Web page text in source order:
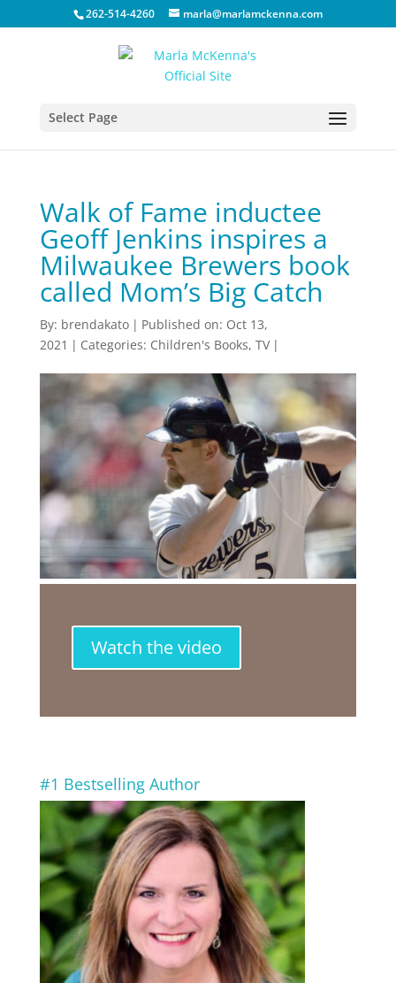
262-514-4260 marla@marlamckenna.com
Select Page
Walk of Fame inductee
Geoff Jenkins inspires a
Milwaukee Brewers book
called Mom’s Big Catch
By: brendakato | Published on: Oct 13,
2021 | Categories: Children's Books, TV |
Watch the video
#1 Bestselling Author